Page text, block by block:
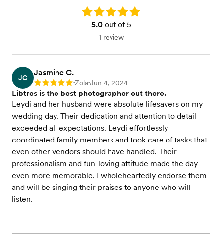
Rating: 5.0
5.0out of 5
1 review
JC
Jasmine C.
Rating: 5 •Zola•Jun 4, 2024
Libtres is the best photographer out there.
Leydi and her husband were absolute lifesavers on my
wedding day. Their dedication and attention to detail
exceeded all expectations. Leydi effortlessly
coordinated family members and took care of tasks that
even other vendors should have handled. Their
professionalism and fun-loving attitude made the day
even more memorable. I wholeheartedly endorse them
and will be singing their praises to anyone who will
listen.